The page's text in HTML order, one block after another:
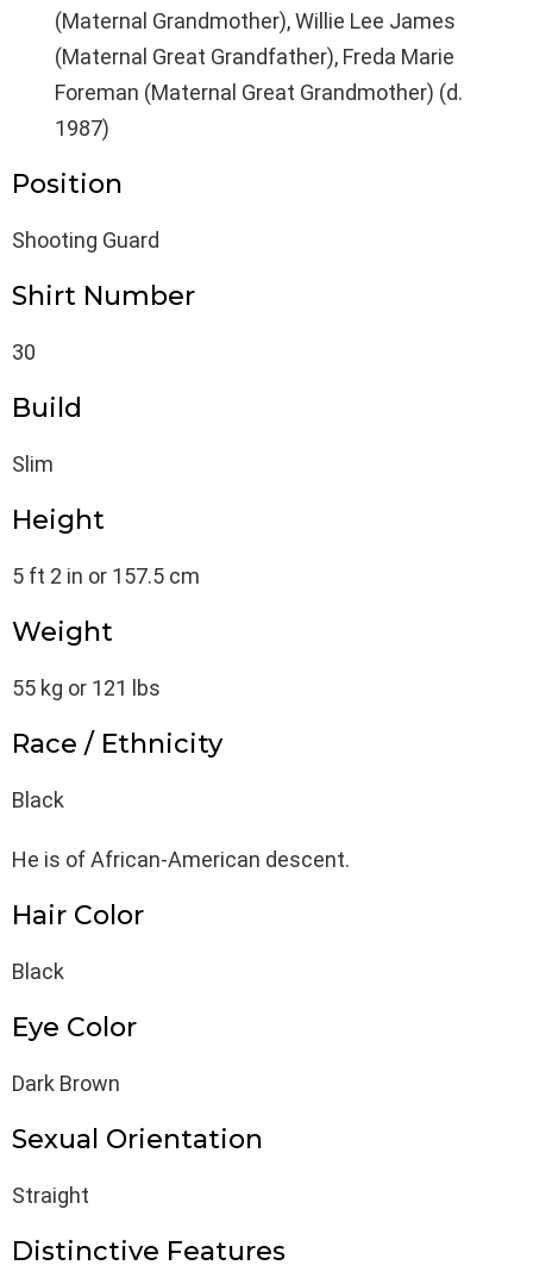
(Maternal Grandmother), Willie Lee James
(Maternal Great Grandfather), Freda Marie
Foreman (Maternal Great Grandmother) (d.
1987)
Position
Shooting Guard
Shirt Number
30
Build
Slim
Height
5 ft 2 in or 157.5 cm
Weight
55 kg or 121 lbs
Race / Ethnicity
Black
He is of African-American descent.
Hair Color
Black
Eye Color
Dark Brown
Sexual Orientation
Straight
Distinctive Features